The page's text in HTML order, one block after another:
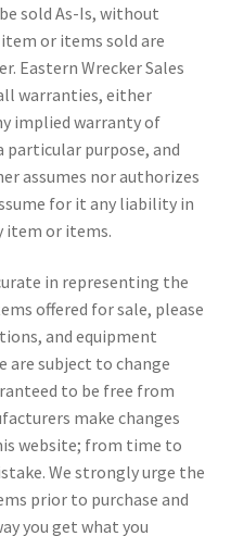
sold As-Is, without
or items sold are
Eastern Wrecker Sales
warranties, either
implied warranty of
purpose, and
assumes nor authorizes
for it any liability in
item or items.
in representing the
offered for sale, please
and equipment
are subject to change
to be free from
make changes
website; from time to
We strongly urge the
prior to purchase and
you get what you